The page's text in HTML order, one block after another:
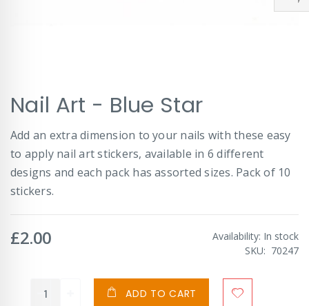
to
the
beginning
of
the
images
gallery
Nail Art - Blue Star
Add an extra dimension to your nails with these easy
to apply nail art stickers, available in 6 different
designs and each pack has assorted sizes. Pack of 10
stickers.
£2.00 Availability: In stock
SKU
70247
ADD TO CART